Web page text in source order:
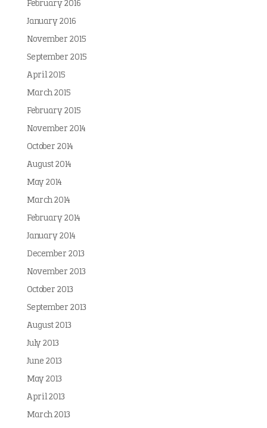
February 2016
January 2016
November 2015
September 2015
April 2015
March 2015
February 2015
November 2014
October 2014
August 2014
May 2014
March 2014
February 2014
January 2014
December 2013
November 2013
October 2013
September 2013
August 2013
July 2013
June 2013
May 2013
April 2013
March 2013